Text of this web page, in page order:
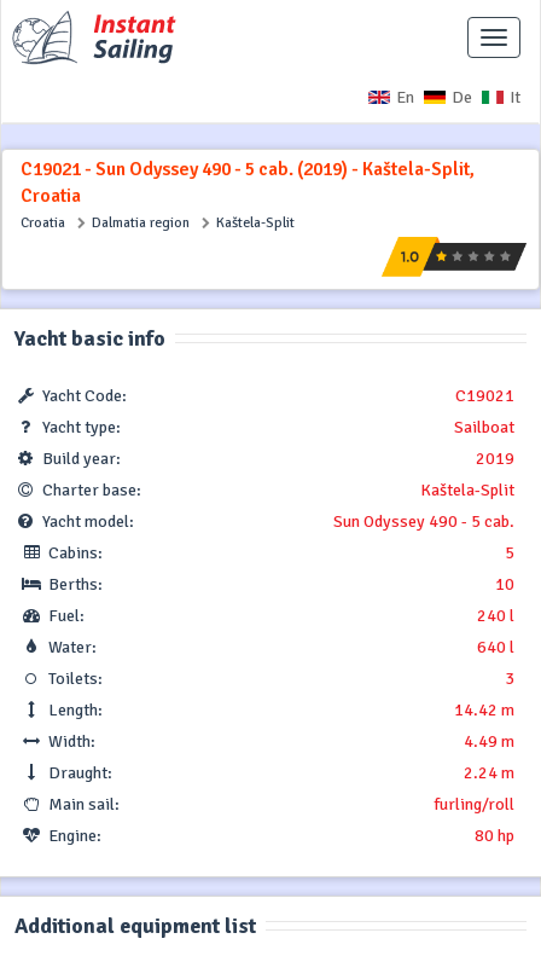
En De It
Toggle
C19021 - Sun Odyssey 490 - 5 cab. (2019) - Kaštela-Split,
Croatia
Croatia Dalmatia region Kaštela-Split
Yacht basic info
Yacht Code:
C19021
Yacht type:
Sailboat
Build year:
2019
Charter base:
Kaštela-Split
Yacht model:
Sun Odyssey 490 - 5 cab.
Cabins:
5
Berths:
10
Fuel:
240 l
Water:
640 l
Toilets:
3
Length:
14.42 m
Width:
4.49 m
Draught:
2.24 m
Main sail:
furling/roll
Engine:
80 hp
Additional equipment list